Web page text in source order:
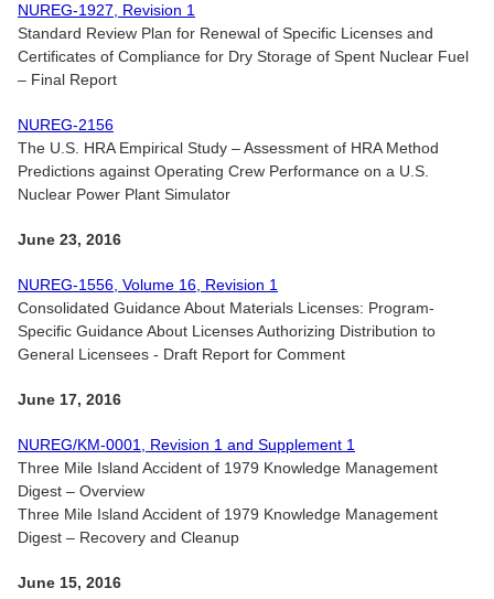
NUREG-1927, Revision 1
Standard Review Plan for Renewal of Specific Licenses and
Certificates of Compliance for Dry Storage of Spent Nuclear Fuel
– Final Report
NUREG-2156
The U.S. HRA Empirical Study – Assessment of HRA Method
Predictions against Operating Crew Performance on a U.S.
Nuclear Power Plant Simulator
June 23, 2016
NUREG-1556, Volume 16, Revision 1
Consolidated Guidance About Materials Licenses: Program-
Specific Guidance About Licenses Authorizing Distribution to
General Licensees - Draft Report for Comment
June 17, 2016
NUREG/KM-0001, Revision 1 and Supplement 1
Three Mile Island Accident of 1979 Knowledge Management
Digest – Overview
Three Mile Island Accident of 1979 Knowledge Management
Digest – Recovery and Cleanup
June 15, 2016